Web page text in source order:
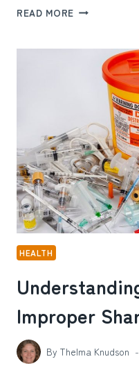
READ MORE WHAT
VAPES
WORK?
HEALTH
Improper
By Thelma Knudson